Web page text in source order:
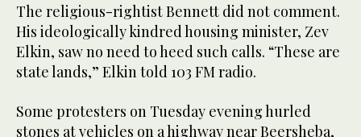
The religious-rightist Bennett did not comment.
His ideologically kindred housing minister, Zev
Elkin, saw no need to heed such calls. “These are
state lands,” Elkin told 103 FM radio.
Some protesters on Tuesday evening hurled
stones at vehicles on a highway near Beersheba,